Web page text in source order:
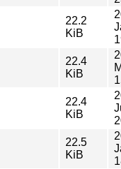
22.2
KiB
22.4
KiB
22.4
KiB
22.5
KiB